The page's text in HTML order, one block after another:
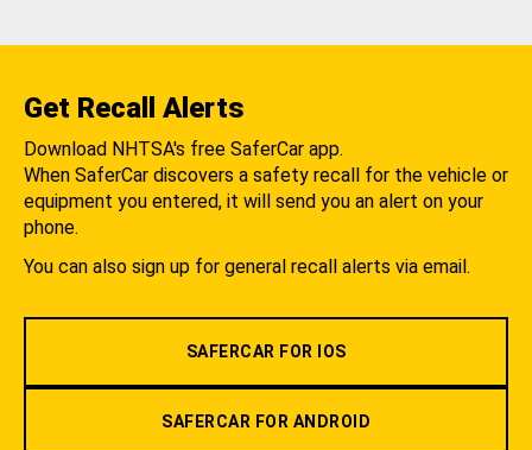
Get Recall Alerts
Download NHTSA's free SaferCar app.
When SaferCar discovers a safety recall for the vehicle or
equipment you entered, it will send you an alert on your
phone.
You can also sign up for general recall alerts via email.
SAFERCAR FOR IOS
SAFERCAR FOR ANDROID